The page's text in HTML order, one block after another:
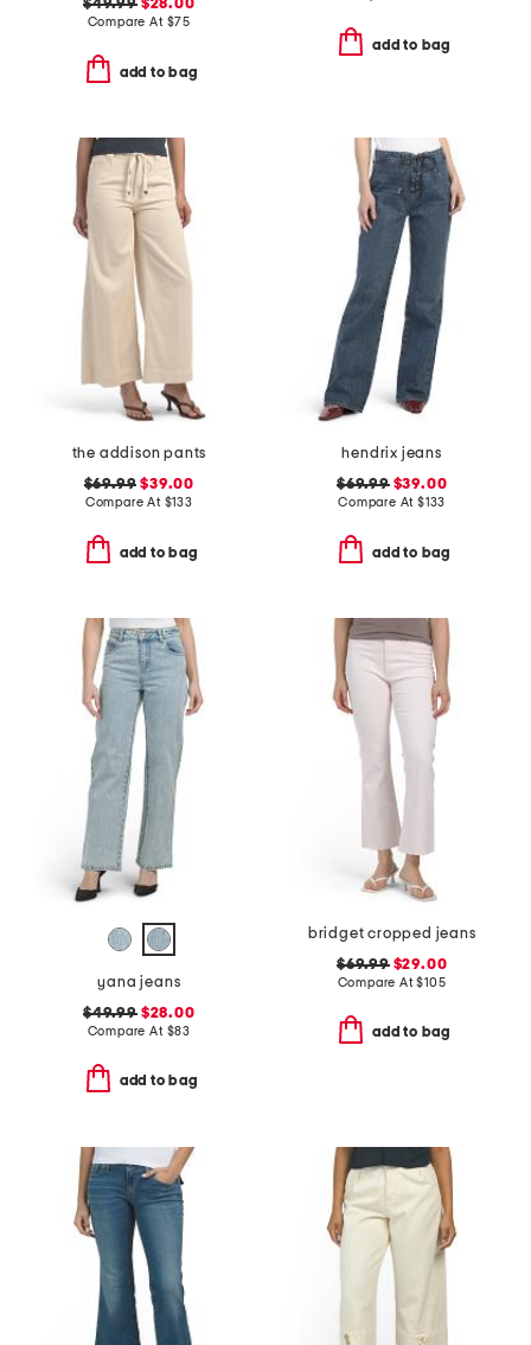
$49.99$28.00
Compare At $75
add to bag
add to bag
the addison pants
$69.99 $39.00
Compare At $133
add to bag
hendrix jeans
$69.99$39.00
Compare At $133
add to bag
yana jeans
$49.99$28.00
Compare At $83
add to bag
bridget cropped jeans
$69.99$29.00
Compare At$105
add to bag